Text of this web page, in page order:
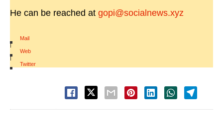
He can be reached at gopi@socialnews.xyz
Mail
|
Web
|
Twitter